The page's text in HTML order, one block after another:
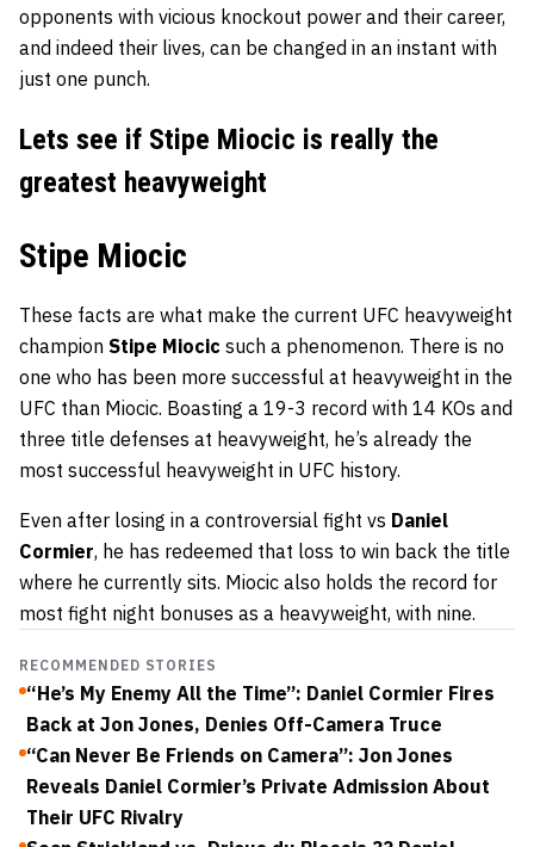
opponents with vicious knockout power and their career,
and indeed their lives, can be changed in an instant with
just one punch.
Lets see if Stipe Miocic is really the
greatest heavyweight
Stipe Miocic
These facts are what make the current UFC heavyweight
champion Stipe Miocic such a phenomenon. There is no
one who has been more successful at heavyweight in the
UFC than Miocic. Boasting a 19-3 record with 14 KOs and
three title defenses at heavyweight, he’s already the
most successful heavyweight in UFC history.
Even after losing in a controversial fight vs Daniel
Cormier, he has redeemed that loss to win back the title
where he currently sits. Miocic also holds the record for
most fight night bonuses as a heavyweight, with nine.
RECOMMENDED STORIES
“He’s My Enemy All the Time”: Daniel Cormier Fires
Back at Jon Jones, Denies Off-Camera Truce
“Can Never Be Friends on Camera”: Jon Jones
Reveals Daniel Cormier’s Private Admission About
Their UFC Rivalry